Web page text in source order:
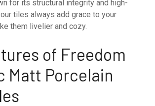
for its structural integrity and high-
tiles always add grace to your
them livelier and cozy.
of Freedom
Matt Porcelain